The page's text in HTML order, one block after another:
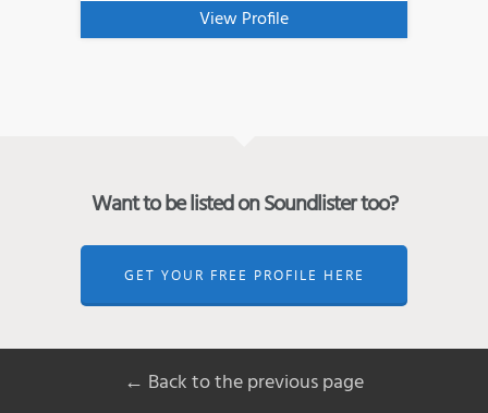
View Profile
Want to be listed on Soundlister too?
GET YOUR FREE PROFILE HERE
← Back to the previous page